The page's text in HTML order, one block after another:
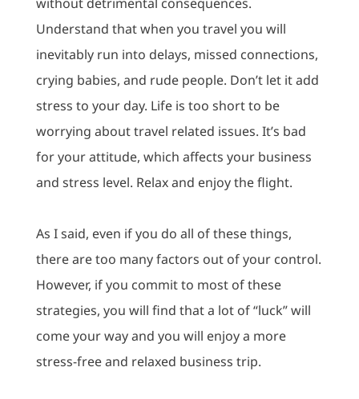
Understand that when you travel you will
inevitably run into delays, missed connections,
crying babies, and rude people. Don’t let it add
stress to your day. Life is too short to be
worrying about travel related issues. It’s bad
for your attitude, which affects your business
and stress level. Relax and enjoy the flight.
As I said, even if you do all of these things,
there are too many factors out of your control.
However, if you commit to most of these
strategies, you will find that a lot of “luck” will
come your way and you will enjoy a more
stress-free and relaxed business trip.